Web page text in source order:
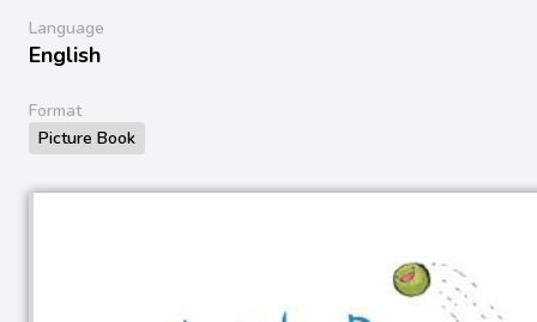
Language
English
Format
Picture Book